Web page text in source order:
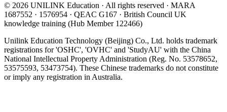
© 2026 UNILINK Education · All rights reserved · MARA
1687552 · 1576954 · QEAC G167 · British Council UK
knowledge training (Hub Member 122466)
Unilink Education Technology (Beijing) Co., Ltd. holds trademark
registrations for 'OSHC', 'OVHC' and 'StudyAU' with the China
National Intellectual Property Administration (Reg. No. 53578652,
53575593, 53473754). These Chinese trademarks do not constitute
or imply any registration in Australia.